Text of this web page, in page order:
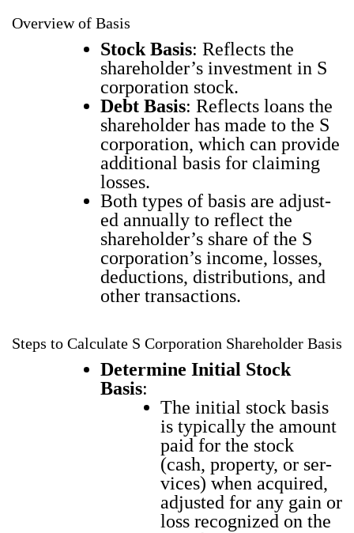
Overview of Basis
Stock Basis: Reflects the
share­hold­er’s invest­ment in S
cor­po­ra­tion stock.
Debt Basis: Reflects loans the
share­hold­er has made to the S
cor­po­ra­tion, which can pro­vide
addi­tion­al basis for claim­ing
loss­es.
Both types of basis are adjust­
ed annu­al­ly to reflect the
share­hold­er’s share of the S
corporation’s income, loss­es,
deduc­tions, dis­tri­b­u­tions, and
oth­er trans­ac­tions.
Steps to Calculate S Corporation Shareholder Basis
Deter­mine Ini­tial Stock
Basis:
The ini­tial stock basis
is typ­i­cal­ly the amount
paid for the stock
(cash, prop­er­ty, or ser­
vices) when acquired,
adjust­ed for any gain or
loss rec­og­nized on the